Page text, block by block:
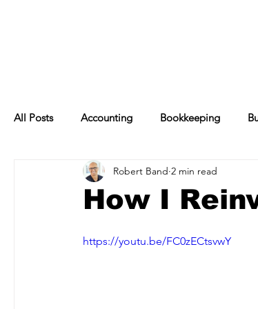
All Posts Accounting Bookkeeping
Financial Management Management
How I
Robert Band 2 min read
https://youtu.be/FC0zECtsvwY